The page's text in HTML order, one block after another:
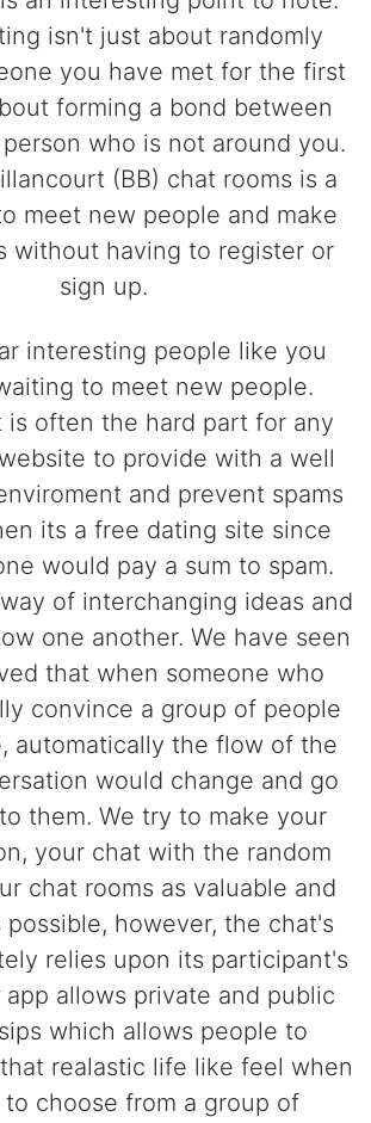
isn't just about randomly
you have met for the first
forming a bond between
who is not around you.
(BB) chat rooms is a
meet new people and make
without having to register or
sign up.
interesting people like you
to meet new people.
is often the hard part for any
to provide with a well
and prevent spams
its a free dating site since
would pay a sum to spam.
of interchanging ideas and
one another. We have seen
that when someone who
convince a group of people
automatically the flow of the
would change and go
them. We try to make your
your chat with the random
chat rooms as valuable and
possible, however, the chat's
relies upon its participant's
app allows private and public
which allows people to
realastic life like feel when
to choose from a group of